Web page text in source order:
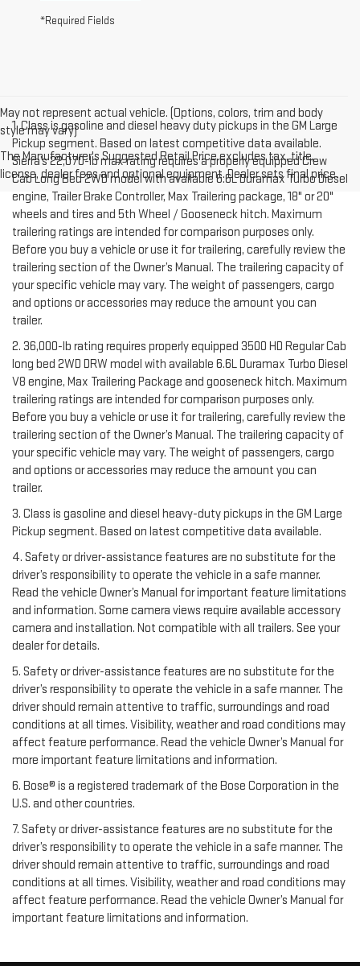
*Required Fields
May not represent actual vehicle. (Options, colors, trim and body
style may vary)
The Manufacturer's Suggested Retail Price excludes tax, title,
license, dealer fees and optional equipment. Dealer sets final price.
1. Class is gasoline and diesel heavy duty pickups in the GM Large
Pickup segment. Based on latest competitive data available.
Sierra’s 22,070-lb max rating requires a properly equipped Crew
Cab Long Bed 2WD model with available 6.6L Duramax Turbo Diesel
engine, Trailer Brake Controller, Max Trailering package, 18" or 20"
wheels and tires and 5th Wheel / Gooseneck hitch. Maximum
trailering ratings are intended for comparison purposes only.
Before you buy a vehicle or use it for trailering, carefully review the
trailering section of the Owner’s Manual. The trailering capacity of
your specific vehicle may vary. The weight of passengers, cargo
and options or accessories may reduce the amount you can
trailer.
2. 36,000-lb rating requires properly equipped 3500 HD Regular Cab
long bed 2WD DRW model with available 6.6L Duramax Turbo Diesel
V8 engine, Max Trailering Package and gooseneck hitch. Maximum
trailering ratings are intended for comparison purposes only.
Before you buy a vehicle or use it for trailering, carefully review the
trailering section of the Owner’s Manual. The trailering capacity of
your specific vehicle may vary. The weight of passengers, cargo
and options or accessories may reduce the amount you can
trailer.
3. Class is gasoline and diesel heavy-duty pickups in the GM Large
Pickup segment. Based on latest competitive data available.
4. Safety or driver-assistance features are no substitute for the
driver’s responsibility to operate the vehicle in a safe manner.
Read the vehicle Owner’s Manual for important feature limitations
and information. Some camera views require available accessory
camera and installation. Not compatible with all trailers. See your
dealer for details.
5. Safety or driver-assistance features are no substitute for the
driver’s responsibility to operate the vehicle in a safe manner. The
driver should remain attentive to traffic, surroundings and road
conditions at all times. Visibility, weather and road conditions may
affect feature performance. Read the vehicle Owner’s Manual for
more important feature limitations and information.
6. Bose® is a registered trademark of the Bose Corporation in the
U.S. and other countries.
7. Safety or driver-assistance features are no substitute for the
driver’s responsibility to operate the vehicle in a safe manner. The
driver should remain attentive to traffic, surroundings and road
conditions at all times. Visibility, weather and road conditions may
affect feature performance. Read the vehicle Owner’s Manual for
important feature limitations and information.